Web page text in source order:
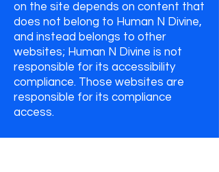
on the site depends on content that
does not belong to Human N Divine,
and instead belongs to other
websites; Human N Divine is not
responsible for its accessibility
compliance. Those websites are
responsible for its compliance
access.